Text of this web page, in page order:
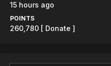
15 hours ago
POINTS
260,780 [ Donate ]